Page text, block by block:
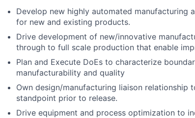
Develop new highly automated
for new and existing products.
Drive development of new/innovative
through to full scale production that enable
Plan and Execute DoEs to characterize
manufacturability and quality
Own design/manufacturing liaison
standpoint prior to release.
Drive equipment and process optimization to